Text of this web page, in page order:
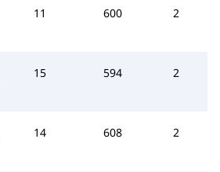
11 600 2
15 594 2
14 608 2